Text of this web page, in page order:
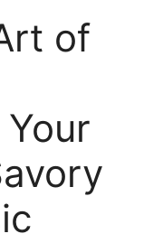
of
Your